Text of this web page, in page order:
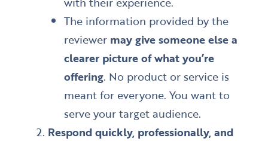
The information provided by the
reviewer may give someone else a
clearer picture of what you’re
offering. No product or service is
meant for everyone. You want to
serve your target audience.
Respond quickly, professionally, and